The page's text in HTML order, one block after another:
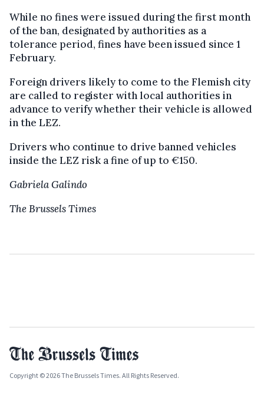
While no fines were issued during the first month
of the ban, designated by authorities as a
tolerance period, fines have been issued since 1
February.
Foreign drivers likely to come to the Flemish city
are called to register with local authorities in
advance to verify whether their vehicle is allowed
in the LEZ.
Drivers who continue to drive banned vehicles
inside the LEZ risk a fine of up to €150.
Gabriela Galindo
The Brussels Times
Copyright © 2026 The Brussels Times. All Rights Reserved.